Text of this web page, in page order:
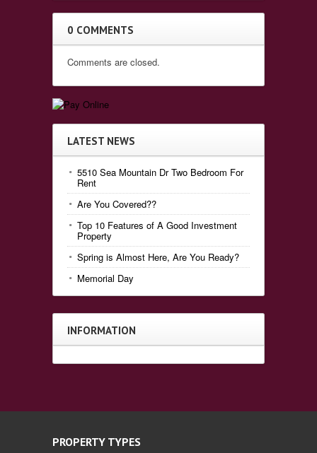
0 COMMENTS
Comments are closed.
LATEST NEWS
5510 Sea Mountain Dr Two Bedroom For
Rent
Are You Covered??
Top 10 Features of A Good Investment
Property
Spring is Almost Here, Are You Ready?
Memorial Day
INFORMATION
PROPERTY TYPES